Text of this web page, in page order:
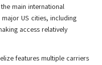
main international
US cities, including
access relatively
features multiple carriers